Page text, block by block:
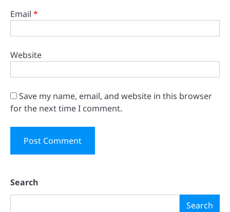
Email *
Website
Save my name, email, and website in this browser
for the next time I comment.
Search
Search